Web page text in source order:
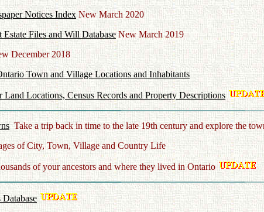
Notices IndexNew March 2020
Files and Will DatabaseNew March 2019
December 2018
Town and Village Locations and Inhabitants
Locations, Census Records and Property Descriptions
Take a trip back in time to the late 19th century and explore the
of City, Town, Village and Country Life
of your ancestors and where they lived in Ontario